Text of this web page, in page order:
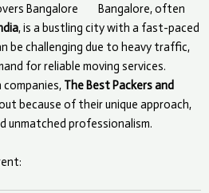
Bangalore, often
, is a bustling city with a fast-paced
be challenging due to heavy traffic,
for reliable moving services.
The Best Packers and
because of their unique approach,
unmatched professionalism.